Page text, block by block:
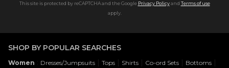
This site is protected by reCAPTCHA and the Google Privacy Policyand Terms of use
apply.
SHOP BY POPULAR SEARCHES
Women Dresses/Jumpsuits | Tops | Shirts | Co-ord Sets | Bottoms |